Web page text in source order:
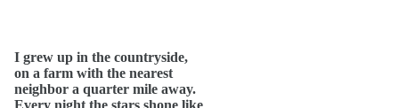
I grew up in the countryside,
on a farm with the nearest
neighbor a quarter mile away.
Every night the stars shone like